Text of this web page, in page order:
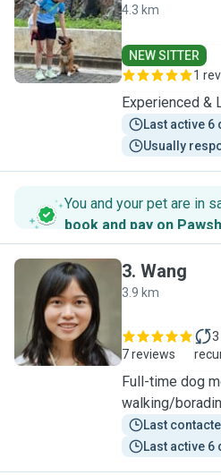
E
4.3 km
NEW SITTER
1
Experienced &
Last active 6
Usually
You and your pet are in
book and pay on
W
3. Wang
3.9 km
7 reviews
3
Full-time dog
walking/
Last
Last active 6